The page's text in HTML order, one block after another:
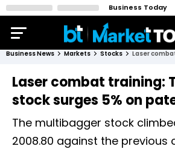
Business Today
Business News Markets Stocks
Laser combat training:
stock surges 5% on
The multibagger stock
2008.80 against the previous